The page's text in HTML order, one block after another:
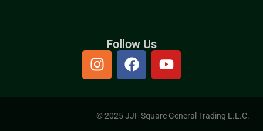
Follow Us
© 2025 JJF Square General Trading L.L.C.